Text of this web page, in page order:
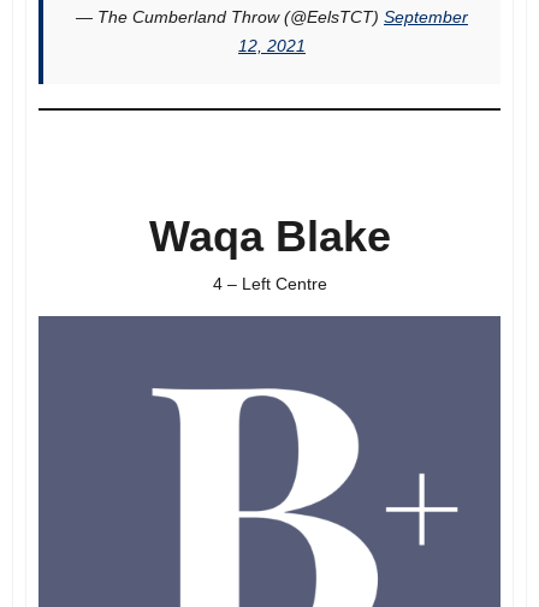
— The Cumberland Throw (@EelsTCT) September
12, 2021
Waqa Blake
4 – Left Centre